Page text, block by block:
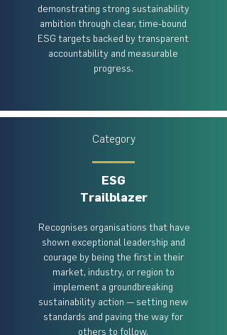
demonstrating strong sustainability
ambition through clear, time-bound
ESG targets backed by transparent
accountability and measurable
progress.
Category
ESG
Trailblazer
​ Recognises organisations that have
shown exceptional leadership and
courage by being the first in their
market, industry, or region to
implement a groundbreaking
sustainability action — setting new
standards and paving the way for
others to follow.